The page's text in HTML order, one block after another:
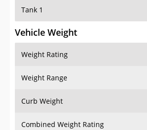
Tank 1
Vehicle Weight
Weight Rating
Weight Range
Curb Weight
Combined Weight Rating